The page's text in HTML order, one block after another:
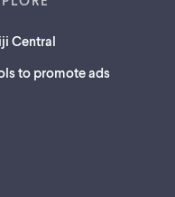
Central
to promote ads